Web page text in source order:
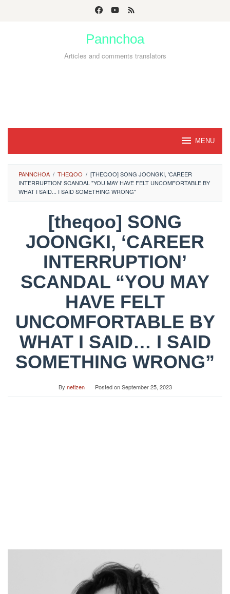
Pannchoa
Articles and comments translators
MENU
PANNCHOA / THEQOO / [THEQOO] SONG JOONGKI, 'CAREER
INTERRUPTION' SCANDAL "YOU MAY HAVE FELT UNCOMFORTABLE BY
WHAT I SAID... I SAID SOMETHING WRONG"
[theqoo] SONG
JOONGKI, ‘CAREER
INTERRUPTION’
SCANDAL “YOU MAY
HAVE FELT
UNCOMFORTABLE BY
WHAT I SAID… I SAID
SOMETHING WRONG”
By netizen Posted onSeptember 25, 2023